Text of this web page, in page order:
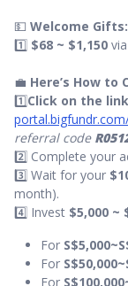
💵 Welcome Gifts:
1️⃣ $68 ~ $1,150
💼 Here’s How to
1️⃣Click on the
referral code
2️⃣ Complete your
3️⃣ Wait for your
month).
4️⃣ Invest $5,000 ~
For
For
For